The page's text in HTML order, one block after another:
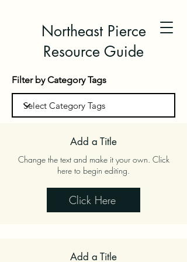
Northeast Pierce
Resource Guide
Filter by Category Tags
Add a Title
Change the text and make it your own. Click
here to begin editing.
Click Here
Add a Title